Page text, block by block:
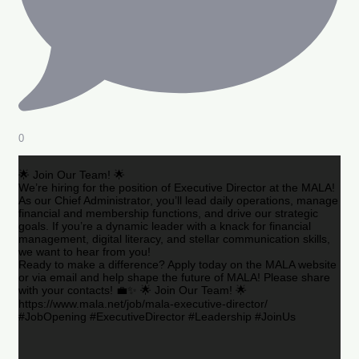
0
🌟 Join Our Team! 🌟
We’re hiring for the position of Executive Director at the MALA!
As our Chief Administrator, you’ll lead daily operations, manage
financial and membership functions, and drive our strategic
goals. If you’re a dynamic leader with a knack for financial
management, digital literacy, and stellar communication skills,
we want to hear from you!
Ready to make a difference? Apply today on the MALA website
or via email and help shape the future of MALA! Please share
with your contacts! 💼✨ 🌟 Join Our Team! 🌟
https://www.mala.net/job/mala-executive-director/
#JobOpening #ExecutiveDirector #Leadership #JoinUs